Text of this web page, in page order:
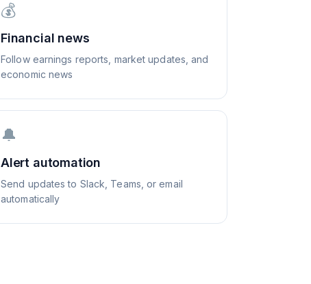
💰
Financial news
Follow earnings reports, market updates, and
economic news
🔔
Alert automation
Send updates to Slack, Teams, or email
automatically